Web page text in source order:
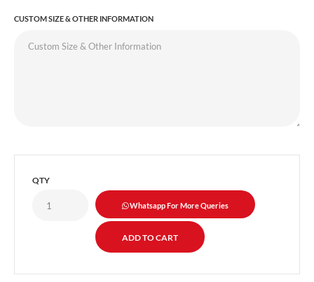
CUSTOM SIZE & OTHER INFORMATION
QTY
Whatsapp For More Queries